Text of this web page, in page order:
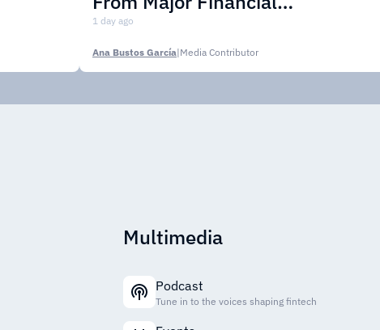
Institutions
1 day ago
Ana Bustos García|Media Contributor
Multimedia
Podcast
Tune in to the voices shaping fintech